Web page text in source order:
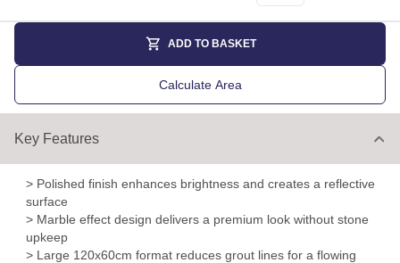
ADD TO BASKET
Calculate Area
Key Features
> Polished finish enhances brightness and creates a reflective
surface
> Marble effect design delivers a premium look without stone
upkeep
> Large 120x60cm format reduces grout lines for a flowing